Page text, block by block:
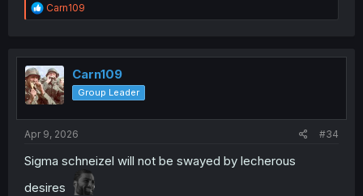
R
e
t
i
o
n
Carn109
Carn109
Group Leader
Apr 9, 2026 #34
Sigma schneizel will not be swayed by lecherous
desires